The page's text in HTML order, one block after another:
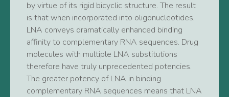
by virtue of its rigid bicyclic structure. The result
is that when incorporated into oligonucleotides,
LNA conveys dramatically enhanced binding
affinity to complementary RNA sequences. Drug
molecules with multiple LNA substitutions
therefore have truly unprecedented potencies.
The greater potency of LNA in binding
complementary RNA sequences means that LNA